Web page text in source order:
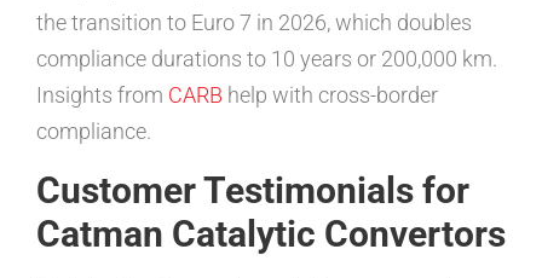
the transition to Euro 7 in 2026, which doubles
compliance durations to 10 years or 200,000 km.
Insights from CARB help with cross-border
compliance.
Customer Testimonials for
Catman Catalytic Convertors